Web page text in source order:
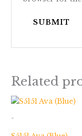
Related
-